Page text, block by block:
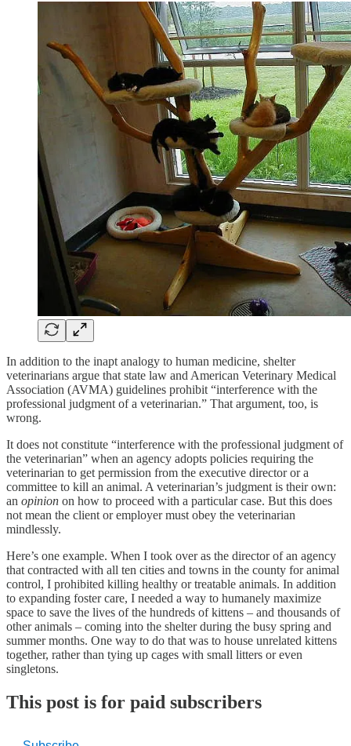
In addition to the inapt analogy to human medicine, shelter
veterinarians argue that state law and American Veterinary Medical
Association (AVMA) guidelines prohibit “interference with the
professional judgment of a veterinarian.” That argument, too, is
wrong.
It does not constitute “interference with the professional judgment of
the veterinarian” when an agency adopts policies requiring the
veterinarian to get permission from the executive director or a
committee to kill an animal. A veterinarian’s judgment is their own:
an opinion on how to proceed with a particular case. But this does
not mean the client or employer must obey the veterinarian
mindlessly.
Here’s one example. When I took over as the director of an agency
that contracted with all ten cities and towns in the county for animal
control, I prohibited killing healthy or treatable animals. In addition
to expanding foster care, I needed a way to humanely maximize
space to save the lives of the hundreds of kittens – and thousands of
other animals – coming into the shelter during the busy spring and
summer months. One way to do that was to house unrelated kittens
together, rather than tying up cages with small litters or even
singletons.
This post is for paid subscribers